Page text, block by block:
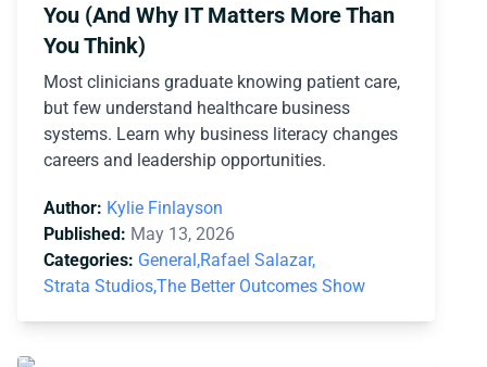
You (And Why IT Matters More Than
You Think)
Most clinicians graduate knowing patient care,
but few understand healthcare business
systems. Learn why business literacy changes
careers and leadership opportunities.
Author: Kylie Finlayson
Published: May 13, 2026
Categories: General,Rafael Salazar,
Strata Studios,The Better Outcomes Show